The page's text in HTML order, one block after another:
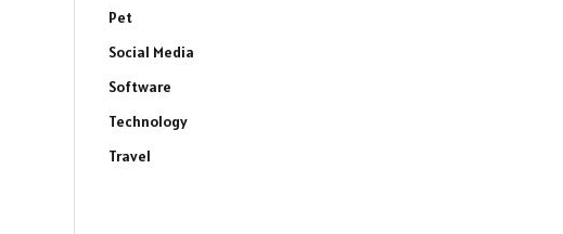
Pet
Social Media
Software
Technology
Travel